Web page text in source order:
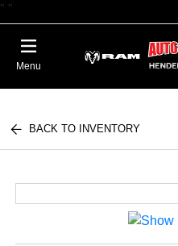
" "
Menu
BACK TO INVENTORY